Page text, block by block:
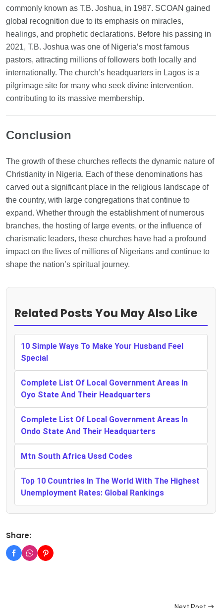
commonly known as T.B. Joshua, in 1987. SCOAN gained
global recognition due to its emphasis on miracles,
healings, and prophetic declarations. Before his passing in
2021, T.B. Joshua was one of Nigeria’s most famous
pastors, attracting millions of followers both locally and
internationally. The church’s headquarters in Lagos is a
pilgrimage site for many who seek divine intervention,
contributing to its massive membership.
Conclusion
The growth of these churches reflects the dynamic nature of
Christianity in Nigeria. Each of these denominations has
carved out a significant place in the religious landscape of
the country, with large congregations that continue to
expand. Whether through the establishment of numerous
branches, the hosting of large events, or the influence of
charismatic leaders, these churches have had a profound
impact on the lives of millions of Nigerians and continue to
shape the nation’s spiritual journey.
Related Posts You May Also Like
10 Simple Ways To Make Your Husband Feel
Special
Complete List Of Local Government Areas In
Oyo State And Their Headquarters
Complete List Of Local Government Areas In
Ondo State And Their Headquarters
Mtn South Africa Ussd Codes
Top 10 Countries In The World With The Highest
Unemployment Rates: Global Rankings
Share: